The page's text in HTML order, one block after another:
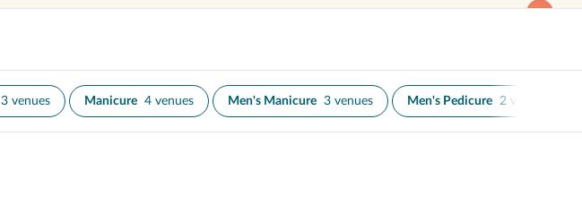
3 venues Manicure 4 venues Men's Manicure 3 venues Men's Pedicure 2 venues